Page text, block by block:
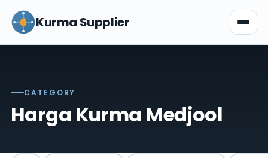
Kurma Supplier
CATEGORY
Harga Kurma Medjool